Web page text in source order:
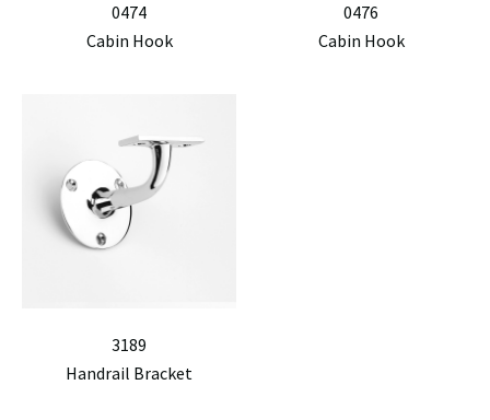
0474
Cabin Hook
0476
Cabin Hook
3189
Handrail Bracket